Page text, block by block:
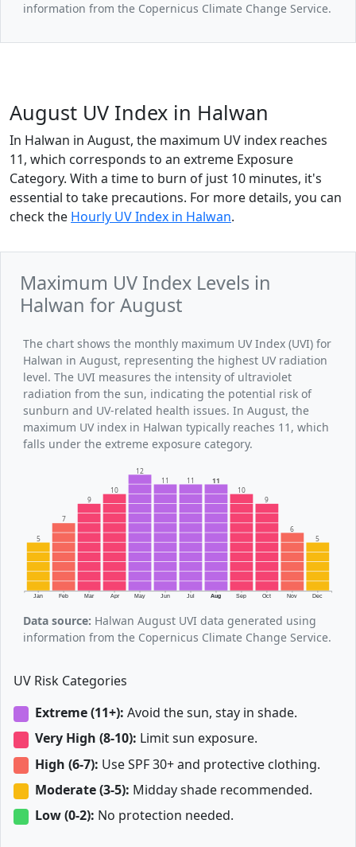
information from the Copernicus Climate Change Service.
August UV Index in Halwan
In Halwan in August, the maximum UV index reaches
11, which corresponds to an extreme Exposure
Category. With a time to burn of just 10 minutes, it's
essential to take precautions. For more details, you can
check the Hourly UV Index in Halwan.
Maximum UV Index Levels in
Halwan for August
The chart shows the monthly maximum UV Index (UVI) for
Halwan in August, representing the highest UV radiation
level. The UVI measures the intensity of ultraviolet
radiation from the sun, indicating the potential risk of
sunburn and UV-related health issues. In August, the
maximum UV index in Halwan typically reaches 11, which
falls under the extreme exposure category.
Jan Feb Mar Apr May Jun Jul Aug Sep Oct Nov Dec
5
7
9
10
12
11 11
11
10
9
6
5
Data source: Halwan August UVI data generated using
information from the Copernicus Climate Change Service.
UV Risk Categories
Extreme (11+): Avoid the sun, stay in shade.
Very High (8-10): Limit sun exposure.
High (6-7): Use SPF 30+ and protective clothing.
Moderate (3-5): Midday shade recommended.
Low (0-2): No protection needed.